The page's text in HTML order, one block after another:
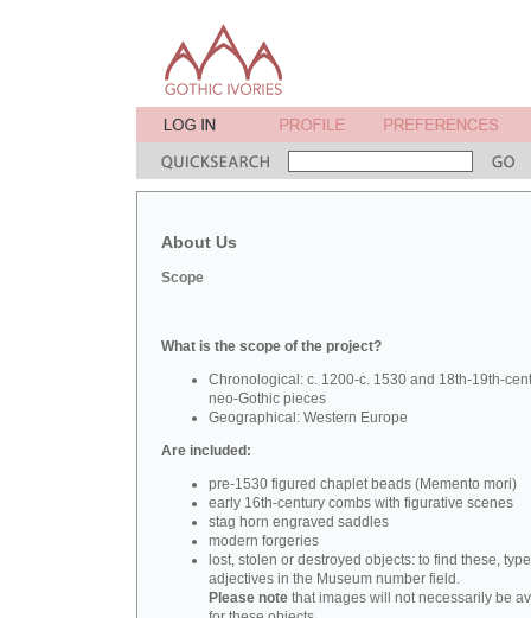
About Us
Scope
What is the scope of the project?
Chronological: c. 1200-c. 1530 and 18th-19th-
neo-Gothic pieces
Geographical: Western Europe
Are included:
pre-1530 figured chaplet beads (Memento mori)
early 16th-century combs with figurative scenes
stag horn engraved saddles
modern forgeries
lost, stolen or destroyed objects: to find these,
adjectives in the Museum number field.
Please note that images will not necessarily be